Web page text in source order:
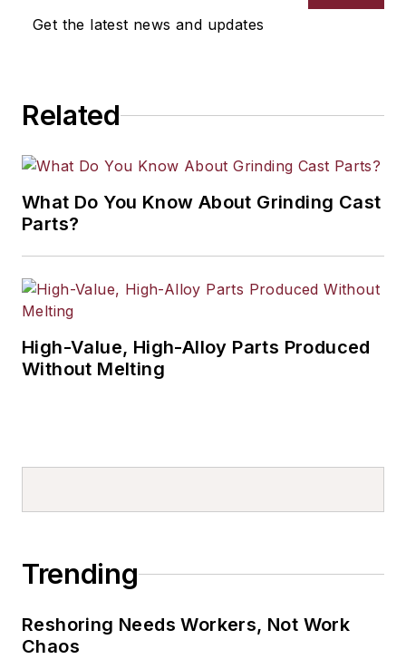
Get the latest news and updates
Related
What Do You Know About Grinding Cast
Parts?
High-Value, High-Alloy Parts Produced
Without Melting
Trending
Reshoring Needs Workers, Not Work
Chaos